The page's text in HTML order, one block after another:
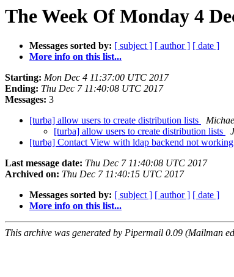
The Week Of Monday 4
Messages sorted by: [ subject ] [ author ] [ date ]
More info on this list...
Starting: Mon Dec 4 11:37:00 UTC 2017
Ending: Thu Dec 7 11:40:08 UTC 2017
Messages: 3
[turba] allow users to create distribution lists
[turba] allow users to create distribution lists
[turba] Contact View with ldap backend not working
Last message date: Thu Dec 7 11:40:08 UTC 2017
Archived on: Thu Dec 7 11:40:15 UTC 2017
Messages sorted by: [ subject ] [ author ] [ date ]
More info on this list...
This archive was generated by Pipermail 0.09 (Mailman